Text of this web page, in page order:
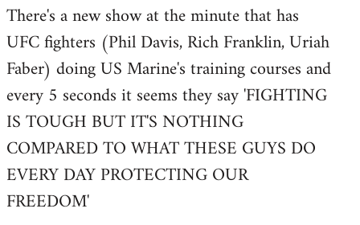
There's a new show at the minute that has
UFC fighters (Phil Davis, Rich Franklin, Uriah
Faber) doing US Marine's training courses and
every 5 seconds it seems they say 'FIGHTING
IS TOUGH BUT IT'S NOTHING
COMPARED TO WHAT THESE GUYS DO
EVERY DAY PROTECTING OUR
FREEDOM'